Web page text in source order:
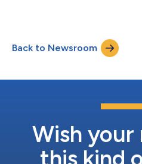
Back to Newsroom
Wish your
this kind